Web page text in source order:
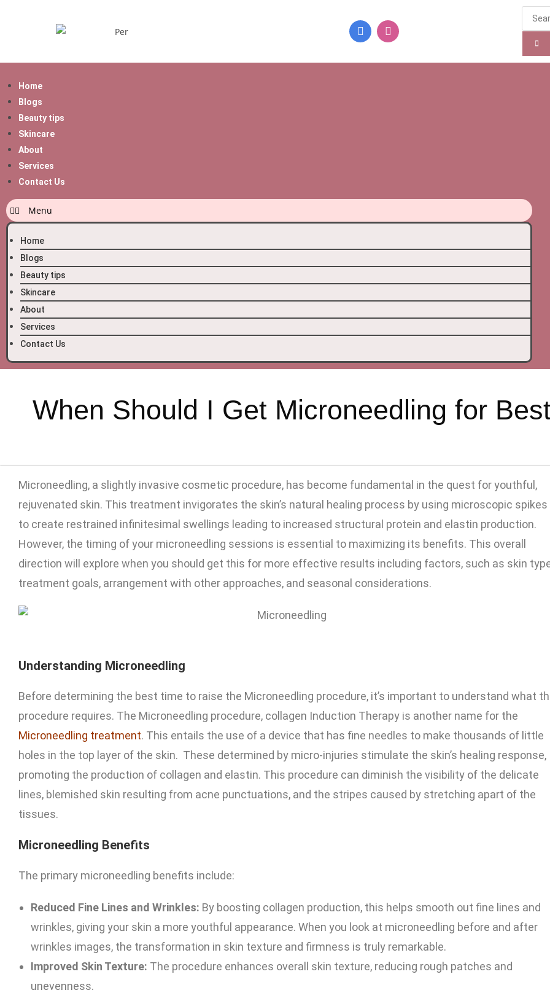
Home
Blogs
Beauty tips
Skincare
About
Services
Contact Us
Home
Blogs
Beauty tips
Skincare
About
Services
Contact Us
When Should I Get Microneedling for
Microneedling, a slightly invasive cosmetic procedure, has become fundamental in the quest for youthful,
rejuvenated skin. This treatment invigorates the skin’s natural healing process by using microscopic spikes
to create restrained infinitesimal swellings leading to increased structural protein and elastin production.
However, the timing of your microneedling sessions is essential to maximizing its benefits. This overall
direction will explore when you should get this for more effective results including factors, such as skin
treatment goals, arrangement with other approaches, and seasonal considerations.
Understanding Microneedling
Before determining the best time to raise the Microneedling procedure, it’s important to understand what
procedure requires. The Microneedling procedure, collagen Induction Therapy is another name for the
Microneedling treatment. This entails the use of a device that has fine needles to make thousands of little
holes in the top layer of the skin. These determined by micro-injuries stimulate the skin’s healing response,
promoting the production of collagen and elastin. This procedure can diminish the visibility of the delicate
lines, blemished skin resulting from acne punctuations, and the stripes caused by stretching apart of the
tissues.
Microneedling Benefits
The primary microneedling benefits include:
Reduced Fine Lines and Wrinkles: By boosting collagen production, this helps smooth out fine lines and
wrinkles, giving your skin a more youthful appearance. When you look at microneedling before and after
wrinkles images, the transformation in skin texture and firmness is truly remarkable.
Improved Skin Texture: The procedure enhances overall skin texture, reducing rough patches and
unevenness.